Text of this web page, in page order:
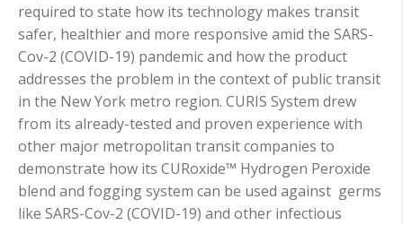
required to state how its technology makes transit
safer, healthier and more responsive amid the SARS-
Cov-2 (COVID-19) pandemic and how the product
addresses the problem in the context of public transit
in the New York metro region. CURIS System drew
from its already-tested and proven experience with
other major metropolitan transit companies to
demonstrate how its CURoxide™ Hydrogen Peroxide
blend and fogging system can be used against germs
like SARS-Cov-2 (COVID-19) and other infectious